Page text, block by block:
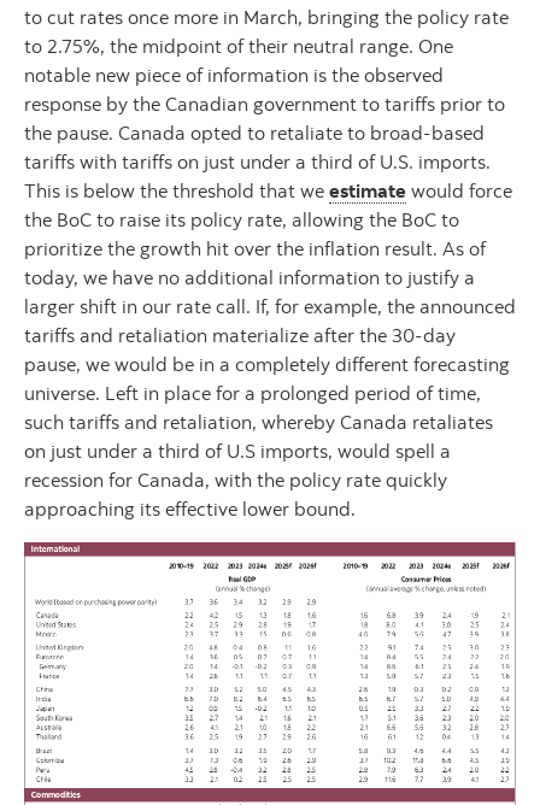
to cut rates once more in March, bringing the policy rate
to 2.75%, the midpoint of their neutral range. One
notable new piece of information is the observed
response by the Canadian government to tariffs prior to
the pause. Canada opted to retaliate to broad-based
tariffs with tariffs on just under a third of U.S. imports.
This is below the threshold that we estimate would force
the BoC to raise its policy rate, allowing the BoC to
prioritize the growth hit over the inflation result. As of
today, we have no additional information to justify a
larger shift in our rate call. If, for example, the announced
tariffs and retaliation materialize after the 30-day
pause, we would be in a completely different forecasting
universe. Left in place for a prolonged period of time,
such tariffs and retaliation, whereby Canada retaliates
on just under a third of U.S imports, would spell a
recession for Canada, with the policy rate quickly
approaching its effective lower bound.